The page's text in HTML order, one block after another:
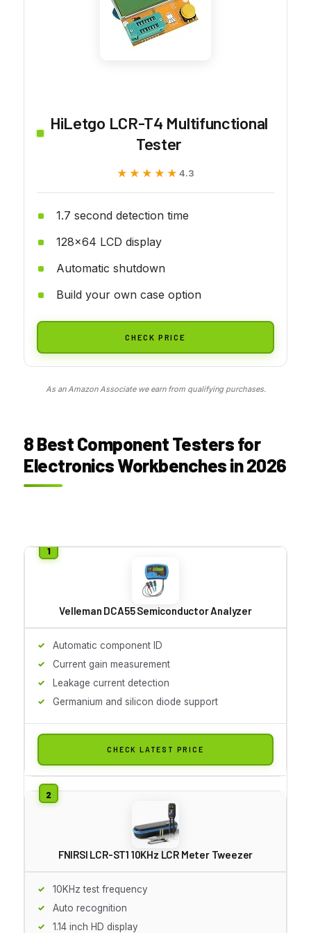
HiLetgo LCR-T4 Multifunctional
Tester
★★★★★
★★★★★ 4.3
1.7 second detection time
128x64 LCD display
Automatic shutdown
Build your own case option
CHECK PRICE
As an Amazon Associate we earn from qualifying purchases.
8 Best Component Testers for
Electronics Workbenches in 2026
Velleman DCA55 Semiconductor Analyzer
Automatic component ID
Current gain measurement
Leakage current detection
Germanium and silicon diode support
CHECK LATEST PRICE
FNIRSI LCR-ST1 10KHz LCR Meter Tweezer
10KHz test frequency
Auto recognition
1.14 inch HD display